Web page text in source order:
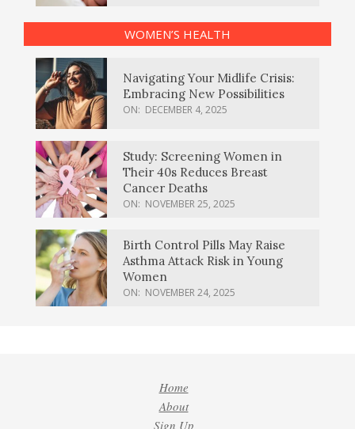
WOMEN’S HEALTH
Navigating Your Midlife Crisis:
Embracing New Possibilities
ON: DECEMBER 4, 2025
Study: Screening Women in
Their 40s Reduces Breast
Cancer Deaths
ON: NOVEMBER 25, 2025
Birth Control Pills May Raise
Asthma Attack Risk in Young
Women
ON: NOVEMBER 24, 2025
Home
About
Sign Up